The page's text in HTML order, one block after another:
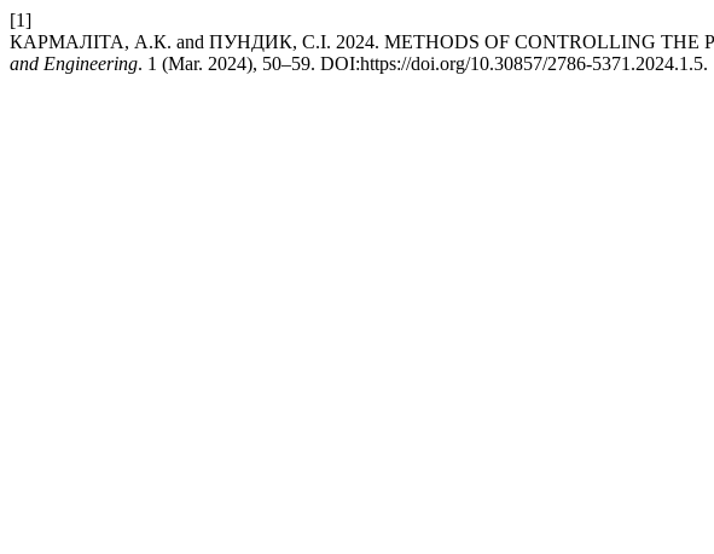
[1]
КАРМАЛІТА, А.К. and ПУНДИК, С.І. 2024. METHODS OF CONTROLLING THE
and Engineering. 1 (Mar. 2024), 50–59. DOI:https://doi.org/10.30857/2786-5371.2024.1.5.